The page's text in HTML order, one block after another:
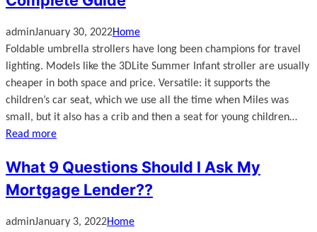
adminJanuary 30, 2022Home
Foldable umbrella strollers have long been champions for travel
lighting. Models like the 3DLite Summer Infant stroller are usually
cheaper in both space and price. Versatile: it supports the
children’s car seat, which we use all the time when Miles was
small, but it also has a crib and then a seat for young children…
Read more
What 9 Questions Should I Ask My
Mortgage Lender??
adminJanuary 3, 2022Home